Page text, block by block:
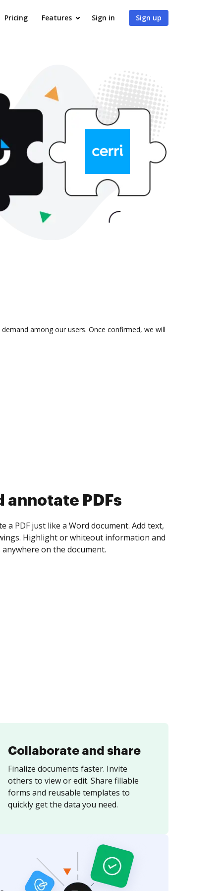
Pricing Features Sign in Sign up
among our users. Once confirmed, we will
collect eSignatures
yourself and invite as many people as you
Set any order and get notified every
is completed.
Collaborate and share
Finalize documents faster. Invite
others to view or edit. Share fillable
forms and reusable templates to
quickly get the data you need.